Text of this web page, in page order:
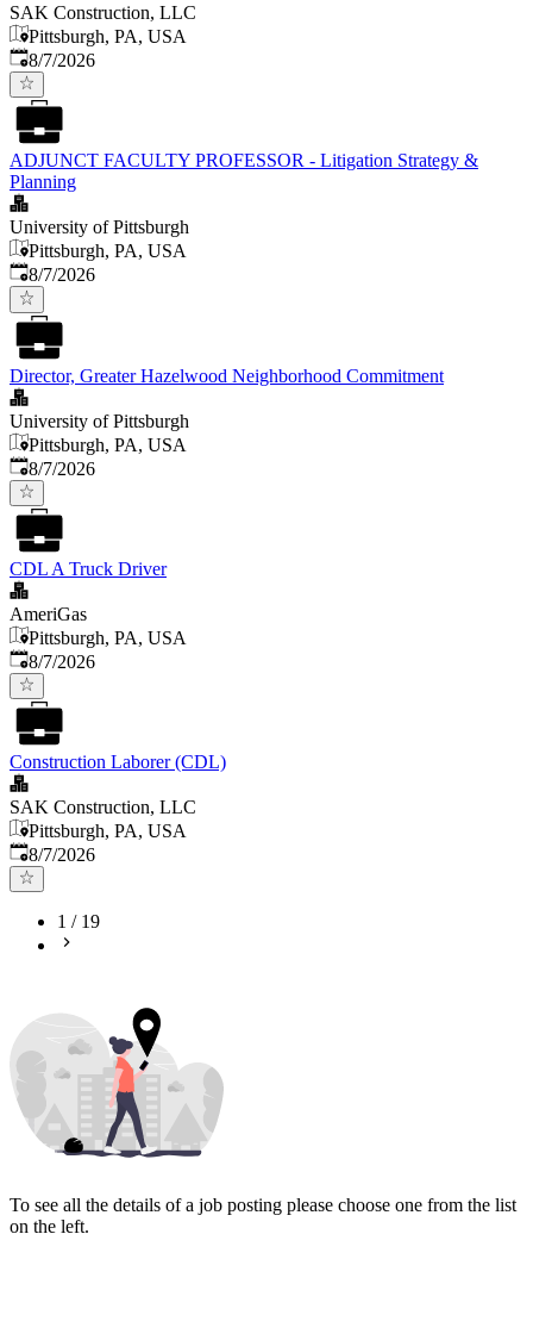
SAK Construction, LLC
Pittsburgh, PA, USA
Published
8/7/2026
ADJUNCT FACULTY PROFESSOR - Litigation Strategy &
Planning
University of Pittsburgh
Pittsburgh, PA, USA
Published
8/7/2026
Director, Greater Hazelwood Neighborhood Commitment
University of Pittsburgh
Pittsburgh, PA, USA
Published
8/7/2026
CDL A Truck Driver
AmeriGas
Pittsburgh, PA, USA
Published
8/7/2026
Construction Laborer (CDL)
SAK Construction, LLC
Pittsburgh, PA, USA
Published
8/7/2026
1 / 19
To see all the details of a job posting please choose one from the list
on the left.